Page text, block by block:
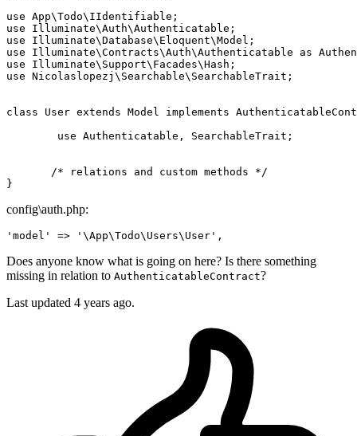
use
use
use
use Illuminate\Contracts\Auth\Authenticatable as
use
use Nicolaslopezj\Searchable\SearchableTrait;
class User extends Model implements
use Authenticatable, SearchableTrait;
/* relations and custom methods */
config\auth.php:
'model' => '\App\Todo\Users\User'
Does anyone know what is going on here? Is there something
missing in relation to AuthenticatableContract?
Last updated 4 years ago.